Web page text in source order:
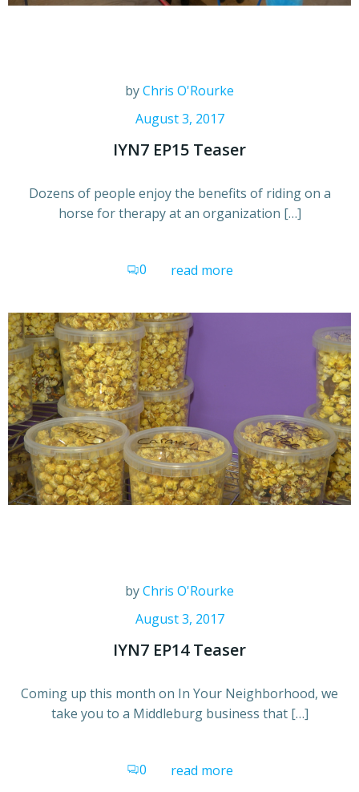
byChris O'Rourke
August 3, 2017
IYN7 EP15 Teaser
Dozens of people enjoy the benefits of riding on a
horse for therapy at an organization […]
0 read more
byChris O'Rourke
August 3, 2017
IYN7 EP14 Teaser
Coming up this month on In Your Neighborhood, we
take you to a Middleburg business that […]
0 read more